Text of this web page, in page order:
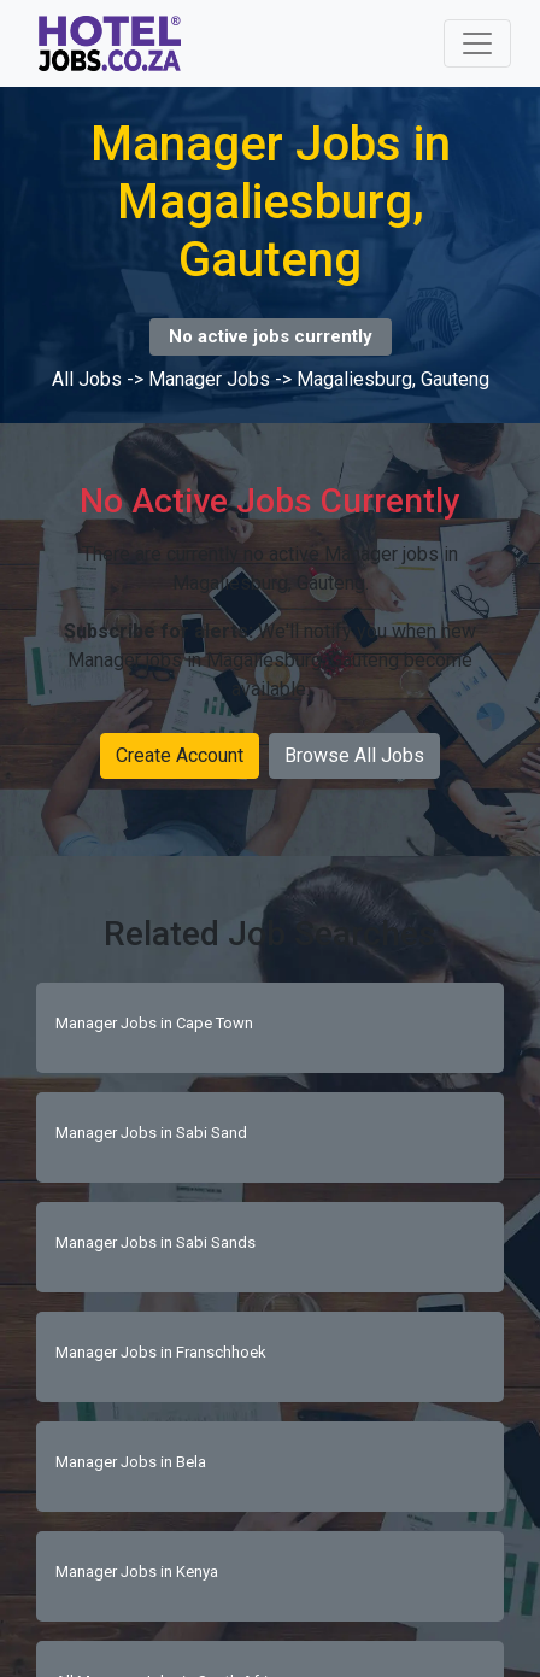
Manager Jobs in
Magaliesburg,
Gauteng
No active jobs currently
All Jobs -> Manager Jobs -> Magaliesburg, Gauteng
No Active Jobs Currently
There are currently no active Manager jobs in
Magaliesburg, Gauteng.
Subscribe for alerts:We'll notify you when new
Manager jobs in Magaliesburg, Gauteng become
available.
Create Account Browse All Jobs
Related Job Searches
Manager Jobs in Cape Town
Manager Jobs in Sabi Sand
Manager Jobs in Sabi Sands
Manager Jobs in Franschhoek
Manager Jobs in Bela
Manager Jobs in Kenya